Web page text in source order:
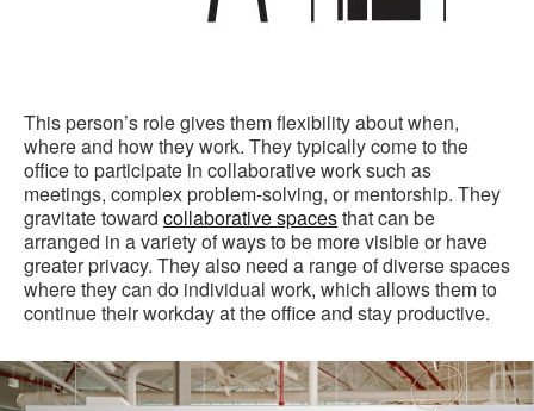
This person’s role gives them flexibility about when,
where and how they work. They typically come to the
office to participate in collaborative work such as
meetings, complex problem-solving, or mentorship. They
gravitate toward collaborative spacesthat can be
arranged in a variety of ways to be more visible or have
greater privacy. They also need a range of diverse spaces
where they can do individual work, which allows them to
continue their workday at the office and stay productive.